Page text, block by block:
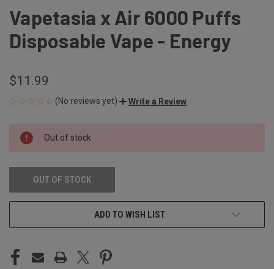
Vapetasia x Air 6000 Puffs
Disposable Vape - Energy
$11.99
(No reviews yet) Write a Review
CURRENT
STOCK:
Out of stock
OUT OF STOCK
ADD TO WISH LIST